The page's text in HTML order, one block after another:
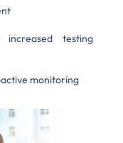
testing
monitoring